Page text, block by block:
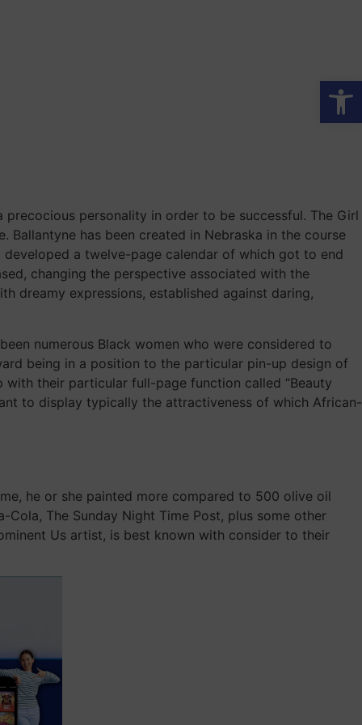
personality in order to be successful. The Girl
has been created in Nebraska in the course
a twelve-page calendar of which got to end
changing the perspective associated with the
dreamy expressions, established against daring,
numerous Black women who were considered to
being in a position to the particular pin-up design of
their particular full-page function called “Beauty
to display typically the attractiveness of which African-
he or she painted more compared to 500 olive oil
The Sunday Night Time Post, plus some other
Us artist, is best known with consider to their